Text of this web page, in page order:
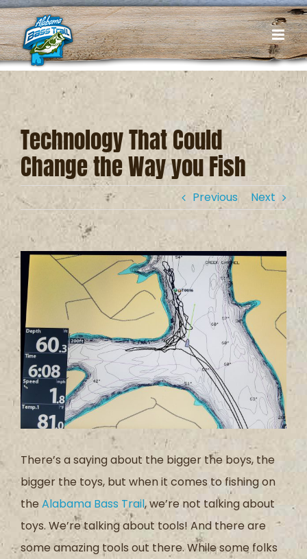
Skip
to
content
Technology That Could
Change the Way you Fish
Previous Next
View
Larger
Image
There’s a saying about the bigger the boys, the
bigger the toys, but when it comes to fishing on
theAlabama Bass Trail, we’re not talking about
toys. We’re talking about tools! And there are
some amazing tools out there. While some folks